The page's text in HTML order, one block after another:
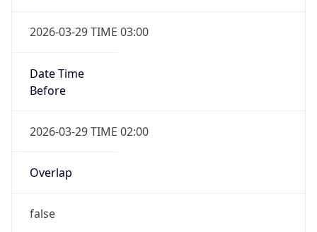
2026-03-29 TIME 03:00
Date Time
Before
2026-03-29 TIME 02:00
Overlap
false